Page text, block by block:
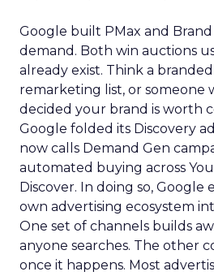
Google built PMax and
demand. Both win auctions
already exist. Think a branded
remarketing list, or someone
decided your brand is worth
Google folded its Discovery
now calls Demand Gen
automated buying across
Discover. In doing so, Google
own advertising ecosystem
One set of channels builds
anyone searches. The other
once it happens. Most